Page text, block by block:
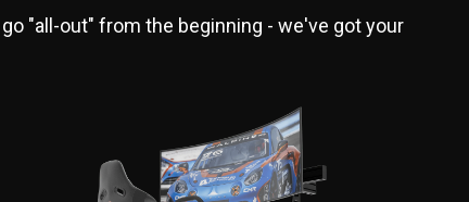
"all-out" from the beginning - we've got your